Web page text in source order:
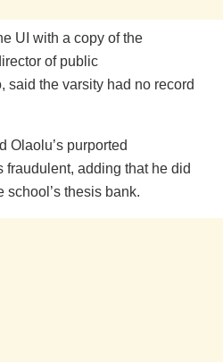
UI with a copy of the
of public
said the varsity had no record
Olaolu’s purported
fraudulent, adding that he did
school’s thesis bank.